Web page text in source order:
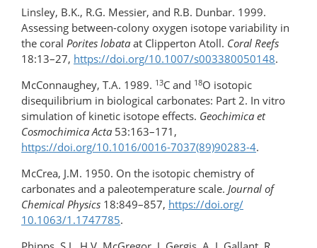
Linsley, B.K., R.G. Messier, and R.B. Dunbar. 1999.
Assessing between-colony oxygen isotope variability in
the coral Porites lobata at Clipperton Atoll. Coral Reefs
18:13–27, https://doi.org/10.1007/s003380050148.
McConnaughey, T.A. 1989. 13C and 18O isotopic
disequilibrium in biological carbonates: Part 2. In vitro
simulation of kinetic isotope effects. Geochimica et
Cosmochimica Acta 53:163–171,
https://doi.org/10.1016/0016-7037(89)90283-4.
McCrea, J.M. 1950. On the isotopic chemistry of
carbonates and a paleotemperature scale. Journal of
Chemical Physics 18:849–857, https://doi.org/​
10.1063/1.1747785.